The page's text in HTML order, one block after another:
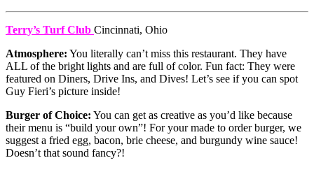
Terry’s Turf Club Cincinnati, Ohio
Atmosphere: You literally can’t miss this restaurant. They have
ALL of the bright lights and are full of color. Fun fact: They were
featured on Diners, Drive Ins, and Dives! Let’s see if you can spot
Guy Fieri’s picture inside!
Burger of Choice: You can get as creative as you’d like because
their menu is “build your own”! For your made to order burger, we
suggest a fried egg, bacon, brie cheese, and burgundy wine sauce!
Doesn’t that sound fancy?!